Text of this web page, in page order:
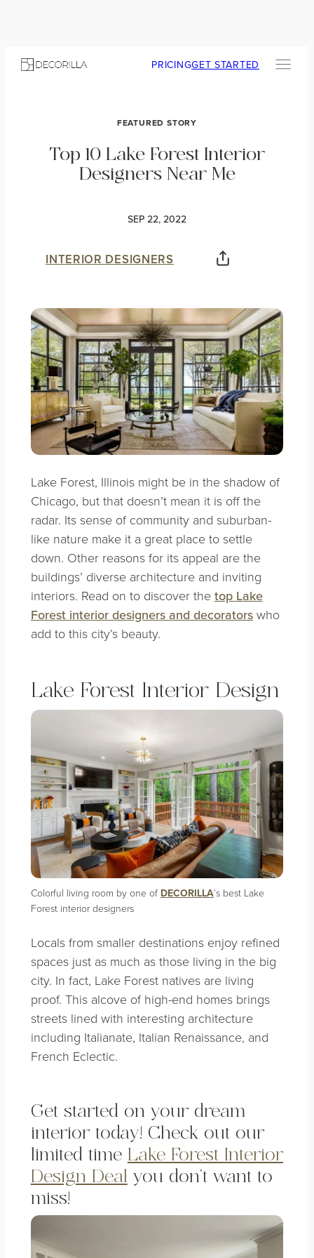
PRICINGGET STARTED
FEATURED STORY
Top 10 Lake Forest Interior
Designers Near Me
SEP 22, 2022
INTERIOR DESIGNERS
Lake Forest, Illinois might be in the shadow of
Chicago, but that doesn’t mean it is off the
radar. Its sense of community and suburban-
like nature make it a great place to settle
down. Other reasons for its appeal are the
buildings’ diverse architecture and inviting
interiors. Read on to discover the top Lake
Forest interior designers and decoratorswho
add to this city’s beauty.
Lake Forest Interior Design
Colorful living room by one of DECORILLA’s best Lake
Forest interior designers
Locals from smaller destinations enjoy refined
spaces just as much as those living in the big
city. In fact, Lake Forest natives are living
proof. This alcove of high-end homes brings
streets lined with interesting architecture
including Italianate, Italian Renaissance, and
French Eclectic.
Get started on your dream
interior today! Check out our
limited time Lake Forest Interior
Design Deal you don’t want to
miss!